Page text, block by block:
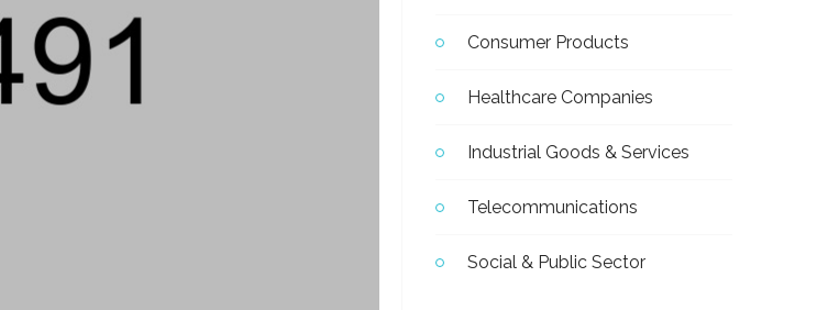
Consumer Products
Healthcare Companies
Industrial Goods & Services
Telecommunications
Social & Public Sector